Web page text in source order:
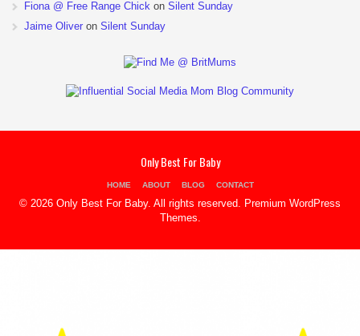
Fiona @ Free Range Chick on Silent Sunday
Jaime Oliver on Silent Sunday
Only Best For Baby
HOME ABOUT BLOG CONTACT
© 2026 Only Best For Baby. All rights reserved. Premium WordPress
Themes